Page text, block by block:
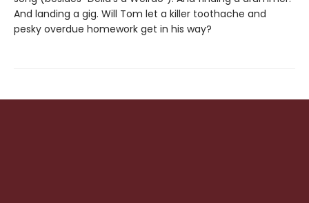
And landing a gig. Will Tom let a killer toothache and
pesky overdue homework get in his way?